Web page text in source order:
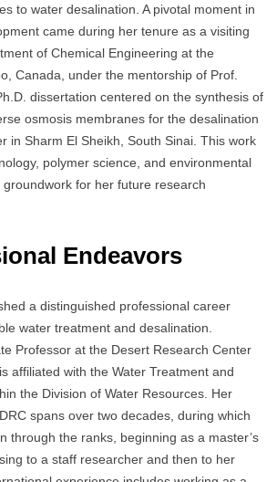
to water desalination. A pivotal moment in
came during her tenure as a visiting
of Chemical Engineering at the
Canada, under the mentorship of Prof.
dissertation centered on the synthesis of
osmosis membranes for the desalination
in Sharm El Sheikh, South Sinai. This work
polymer science, and environmental
for her future research
Endeavors
a distinguished professional career
water treatment and desalination.
Professor at the Desert Research Center
affiliated with the Water Treatment and
the Division of Water Resources. Her
spans over two decades, during which
through the ranks, beginning as a master’s
to a staff researcher and then to her